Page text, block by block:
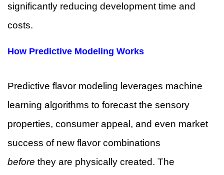
significantly reducing development time and
costs.
How Predictive Modeling Works
Predictive flavor modeling leverages machine
learning algorithms to forecast the sensory
properties, consumer appeal, and even market
success of new flavor combinations
before they are physically created. The